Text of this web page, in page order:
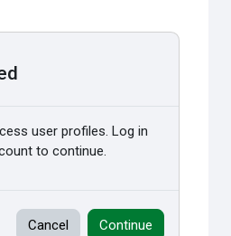
user profiles. Log in
to continue.
Cancel Continue